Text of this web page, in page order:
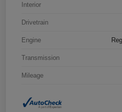
Interior
Drivetrain
Engine
Transmission
Mileage